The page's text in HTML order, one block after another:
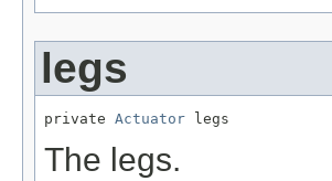
legs
private Actuator legs
The legs.